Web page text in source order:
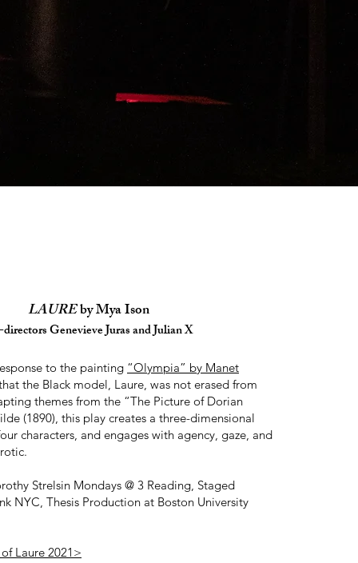
LAUREby Mya Ison
Genevieve Juras and Julian X
to the painting “Olympia” by Manet
the Black model, Laure, was not erased from
themes from the “The Picture of Dorian
(1890), this play creates a three-dimensional
characters, and engages with agency, gaze, and
Strelsin Mondays @ 3 Reading, Staged
NYC, Thesis Production at Boston University
Laure 2021>